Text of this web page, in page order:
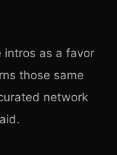
intros as a favor
those same
network